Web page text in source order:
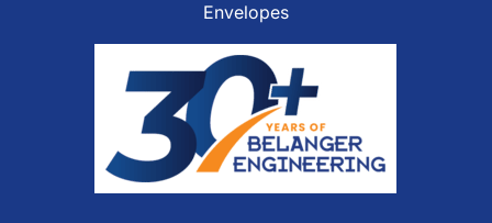
Envelopes